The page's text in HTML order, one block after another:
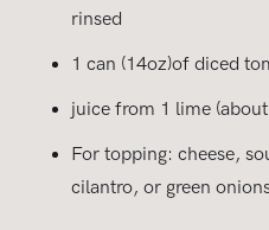
rinsed
1 can (14oz)of diced
juice from 1 lime
For topping: cheese,
cilantro, or green